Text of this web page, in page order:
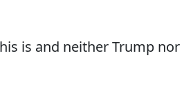
is and neither Trump